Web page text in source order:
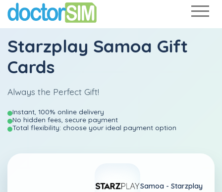
Starzplay Samoa Gift
Cards
Always the Perfect Gift!
Instant, 100% online delivery
No hidden fees, secure payment
Total flexibility: choose your ideal payment option
Samoa - Starzplay